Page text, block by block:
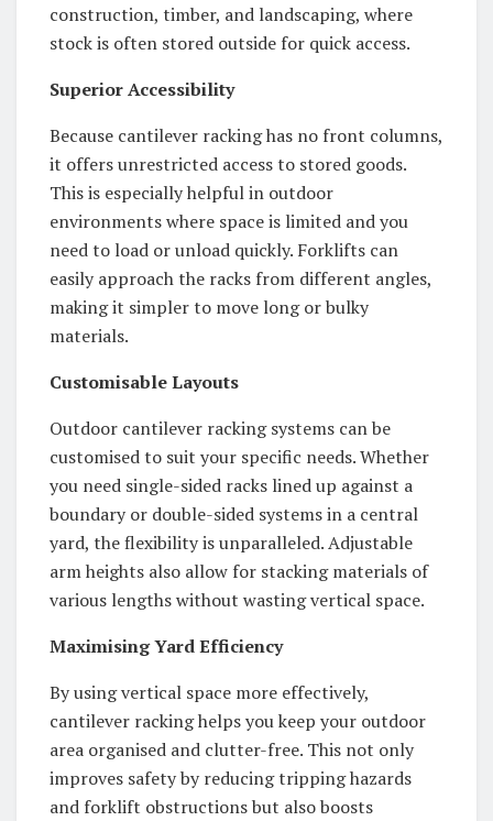
construction, timber, and landscaping, where
stock is often stored outside for quick access.
Superior Accessibility
Because cantilever racking has no front columns,
it offers unrestricted access to stored goods.
This is especially helpful in outdoor
environments where space is limited and you
need to load or unload quickly. Forklifts can
easily approach the racks from different angles,
making it simpler to move long or bulky
materials.
Customisable Layouts
Outdoor cantilever racking systems can be
customised to suit your specific needs. Whether
you need single-sided racks lined up against a
boundary or double-sided systems in a central
yard, the flexibility is unparalleled. Adjustable
arm heights also allow for stacking materials of
various lengths without wasting vertical space.
Maximising Yard Efficiency
By using vertical space more effectively,
cantilever racking helps you keep your outdoor
area organised and clutter-free. This not only
improves safety by reducing tripping hazards
and forklift obstructions but also boosts